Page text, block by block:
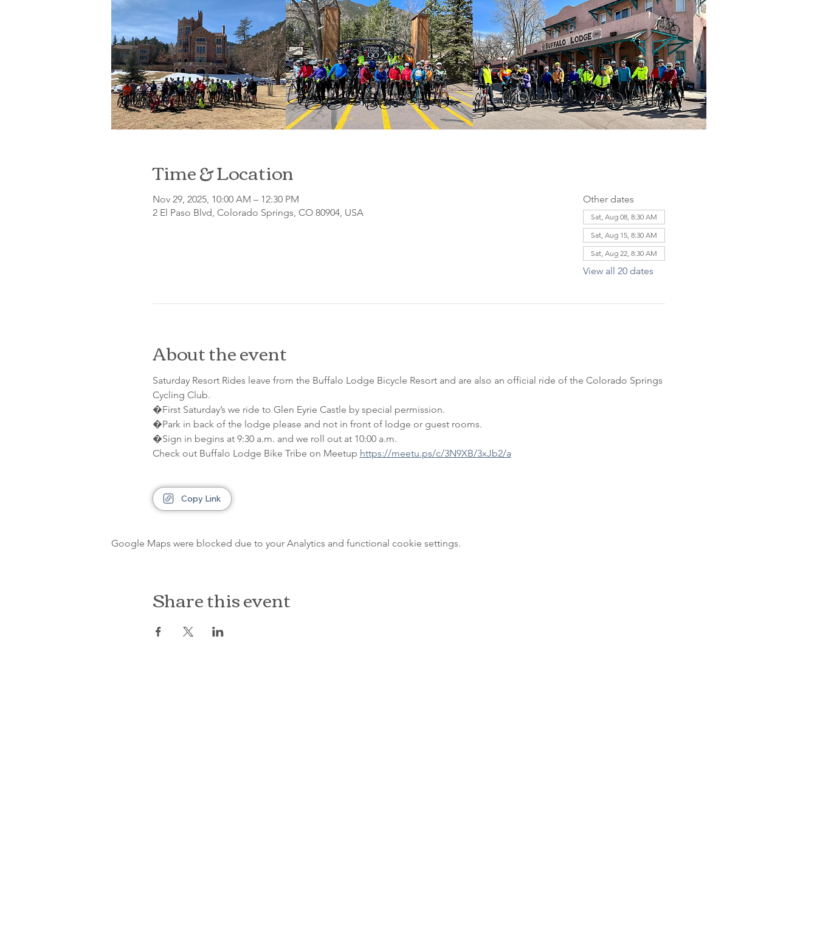
Time & Location
Nov 29, 2025, 10:00 AM – 12:30 PM
2 El Paso Blvd, Colorado Springs, CO 80904, USA
Other dates
Sat, Aug 08, 8:30 AM
Sat, Aug 15, 8:30 AM
Sat, Aug 22, 8:30 AM
View all 20 dates
About the event
Saturday Resort Rides leave from the Buffalo Lodge Bicycle Resort and are also an official ride of the Colorado Springs
Cycling Club.
�First Saturday’s we ride to Glen Eyrie Castle by special permission.
�Park in back of the lodge please and not in front of lodge or guest rooms.
�Sign in begins at 9:30 a.m. and we roll out at 10:00 a.m.
Check out Buffalo Lodge Bike Tribe on Meetup https://meetu.ps/c/3N9XB/3xJb2/a
Copy Link
Google Maps were blocked due to your Analytics and functional cookie settings.
Share this event